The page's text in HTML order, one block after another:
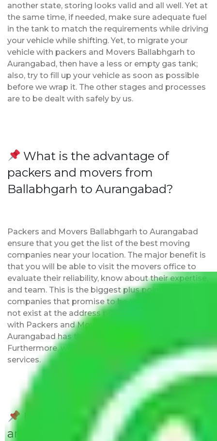
another state, storing looks valid and all well. Yet at
the same time, if needed, make sure adequate fuel
in the tank to match the requirements while driving
your vehicle while shifting. Yet, to migrate your
vehicle with packers and Movers Ballabhgarh to
Aurangabad, then have a less or empty gas tank;
also, try to fill up your vehicle as soon as possible
before we wrap it. The other stages and processes
are to be dealt with safely by us.
What is the advantage of
packers and movers from
Ballabhgarh to Aurangabad?
Packers and Movers Ballabhgarh to Aurangabad
ensure that you get the list of the best moving
companies near your location. The major benefit is
that you will be able to visit the movers office to
evaluate their reliability, know about their expertise,
and team. This is the biggest plus point over other
companies that promise to be the best but may
not exist at the address provided by them. Moving
with Packers and Movers Ballabhgarh to
Aurangabad has this as an added advantage.
Furthermore, we provide full packing and moving
services.
Do Packers and Movers have
any Hidden Charges Ballabhgarh